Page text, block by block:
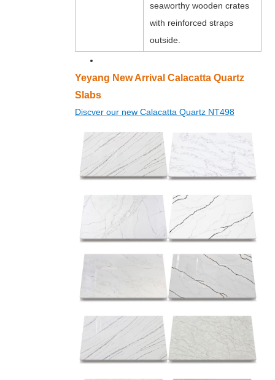
seaworthy wooden crates
with reinforced straps
outside.
Yeyang New Arrival Calacatta Quartz
Slabs
Discver our new Calacatta Quartz NT498